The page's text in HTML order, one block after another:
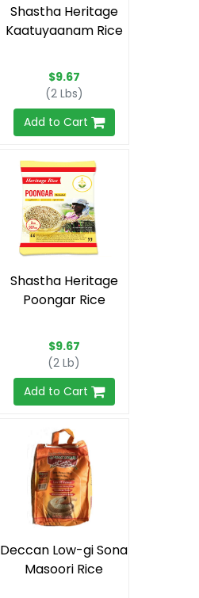
Shastha Heritage
Kaatuyaanam Rice
$9.67
(2 Lbs)
Add to Cart
Shastha Heritage
Poongar Rice
$9.67
(2 Lb)
Add to Cart
Deccan Low-gi Sona
Masoori Rice